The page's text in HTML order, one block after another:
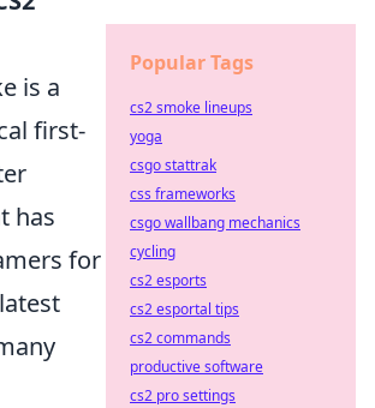
is a
first-
has
for
Popular Tags
cs2 smoke lineups
yoga
csgo stattrak
css frameworks
csgo wallbang mechanics
cycling
cs2 esports
cs2 esportal tips
cs2 commands
productive software
cs2 pro settings